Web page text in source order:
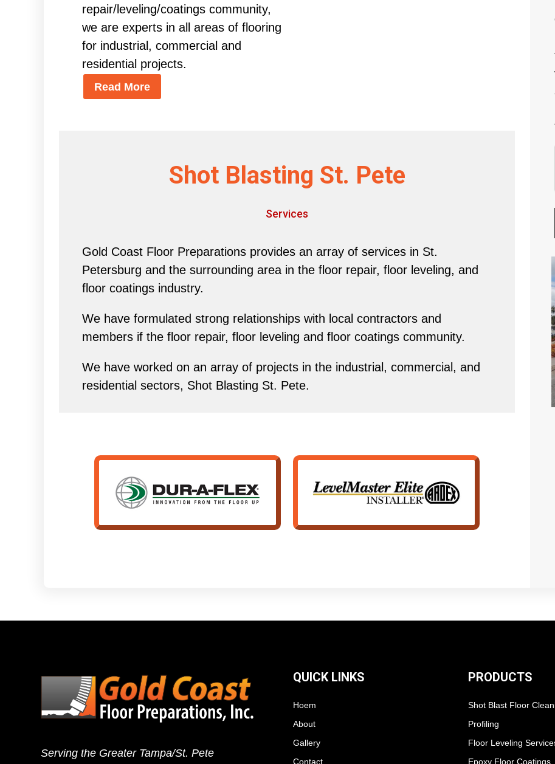
repair/leveling/coatings community,
we are experts in all areas of flooring
for industrial, commercial and
residential projects.
Read More
Shot Blasting St. Pete
Services
Gold Coast Floor Preparations provides an array of services in St.
Petersburg and the surrounding area in the floor repair, floor leveling, and
floor coatings industry.
We have formulated strong relationships with local contractors and
members if the floor repair, floor leveling and floor coatings community.
We have worked on an array of projects in the industrial, commercial, and
residential sectors, Shot Blasting St. Pete.
Serving the Greater Tampa/St. Pete
QUICK LINKS
Hoem
About
Gallery
Contact
PRODUCTS
Shot Blast Floor
Profiling
Floor Leveling
Epoxy Floor Coatings